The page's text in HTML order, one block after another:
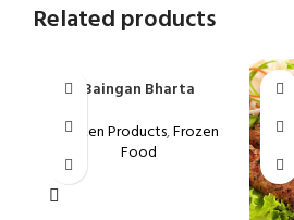
Related products
Baingan Bharta
Frozen Products,Frozen
Food